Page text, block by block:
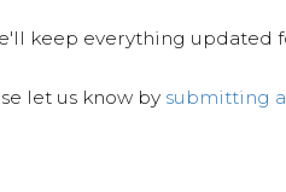
keep everything updated
let us know by submitting